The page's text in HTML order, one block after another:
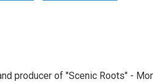
producer of "Scenic Roots" -